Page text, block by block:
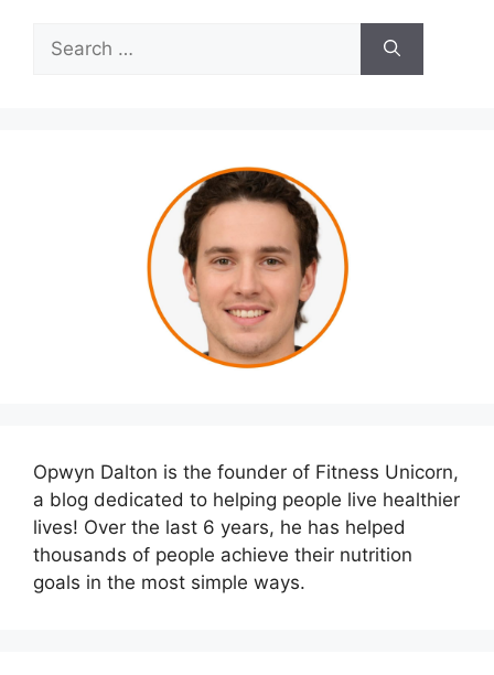
for:
Opwyn Dalton is the founder of Fitness Unicorn,
a blog dedicated to helping people live healthier
lives! Over the last 6 years, he has helped
thousands of people achieve their nutrition
goals in the most simple ways.